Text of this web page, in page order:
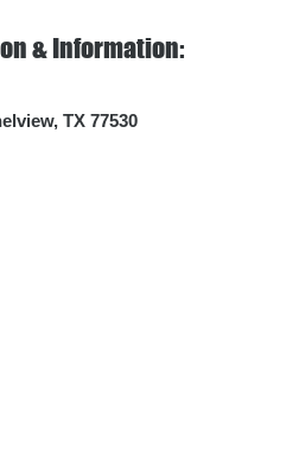
& Information:
TX 77530